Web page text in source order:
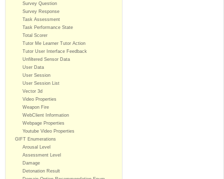
Survey Question
Survey Response
Task Assessment
Task Performance State
Total Scorer
Tutor Me Learner Tutor Action
Tutor User Interface Feedback
Unfiltered Sensor Data
User Data
User Session
User Session List
Vector 3d
Video Properties
Weapon Fire
WebClient Information
Webpage Properties
Youtube Video Properties
GIFT Enumerations
Arousal Level
Assessment Level
Damage
Detonation Result